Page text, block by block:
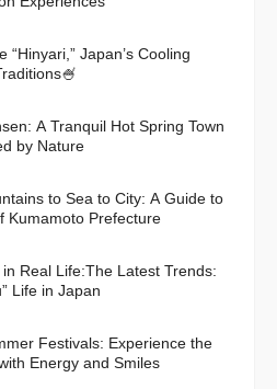
“Hinyari,” Japan’s Cooling
A Tranquil Hot Spring Town
by Nature
to Sea to City: A Guide to
Kumamoto Prefecture
Real Life:The Latest Trends:
Life in Japan
Festivals: Experience the
Energy and Smiles